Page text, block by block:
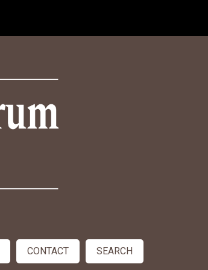
CONTACT SEARCH